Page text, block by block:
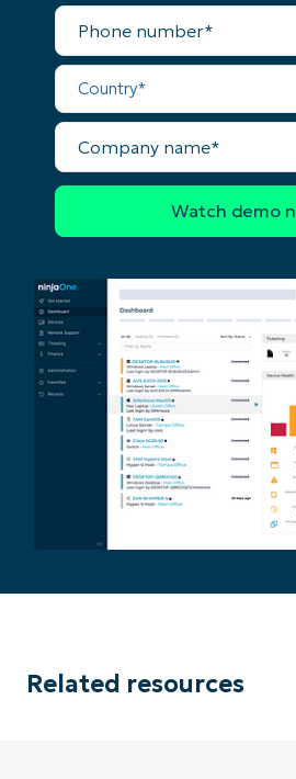
Phone
number*
Country*
Company
name*
Related resources
Company
name*